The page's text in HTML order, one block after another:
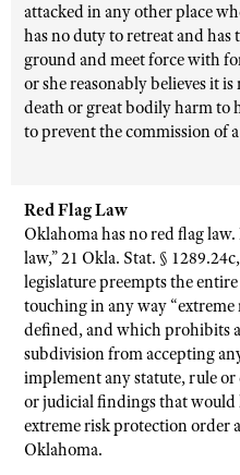
attacked in any other place
has no duty to retreat and
ground and meet force with
or she reasonably believes it
death or great bodily harm to
to prevent the commission of
Red Flag Law
Oklahoma has no red flag
law,”21 Okla. Stat. §
legislature preempts the
touching in any way
defined, and which prohibits
subdivision from accepting
implement any statute, rule
or judicial findings that would
extreme risk protection order
Oklahoma.